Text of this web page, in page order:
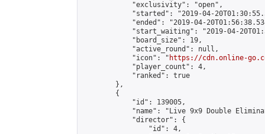
            "exclusivity": "open",
"started": "2019-04-
"ended": "2019-04-
"start_waiting": "2019-04-
            "board_size": 19,
            "active_round": null,
            "icon": "
https://cdn.online-
            "player_count": 4,
            "ranked": true
        },
        {
            "id": 139005,
"name": "Live 9x9 Double
            "director": {
                "id": 4,